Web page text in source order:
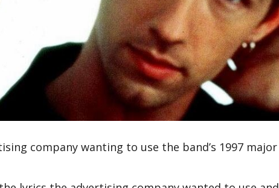
company wanting to use the band’s 1997 major